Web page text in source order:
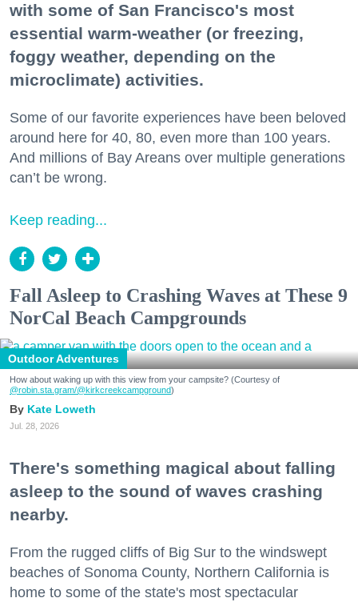
with some of San Francisco's most
essential warm-weather (or freezing,
foggy weather, depending on the
microclimate) activities.
Some of our favorite experiences have been beloved
around here for 40, 80, even more than 100 years.
And millions of Bay Areans over multiple generations
can’t be wrong.
Keep reading...
Fall Asleep to Crashing Waves at These 9
NorCal Beach Campgrounds
Outdoor Adventures
How about waking up with this view from your campsite? (Courtesy of
@robin.sta.gram/@kirkcreekcampground)
Kate Loweth
Jul. 28, 2026
There's something magical about falling
asleep to the sound of waves crashing
nearby.
From the rugged cliffs of Big Sur to the windswept
beaches of Sonoma County, Northern California is
home to some of the state's most spectacular